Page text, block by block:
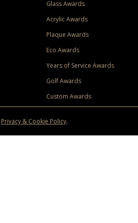
Glass Awards
Acrylic Awards
Plaque Awards
Eco Awards
Years of Service Awards
Golf Awards
Custom Awards
Privacy & Cookie Policy.